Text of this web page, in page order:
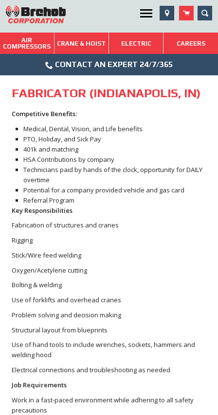
Skip
to
content
Utility Menu
Brehob: Built on a Tradition of Quality and Service
Repairs & Services
AIR
COMPRESSORS
CRANE & HOIST ELECTRIC CAREERS
Icon
CONTACT AN EXPERT 24/7/365
FABRICATOR (INDIANAPOLIS, IN)
Competitive Benefits:
Medical, Dental, Vision, and Life benefits
PTO, Holiday, and Sick Pay
401k and matching
HSA Contributions by company
Technicians paid by hands of the clock, opportunity for DAILY
overtime
Potential for a company provided vehicle and gas card
Referral Program
Key Responsibilities
Fabrication of structures and cranes
Rigging
Stick/Wire feed welding
Oxygen/Acetylene cutting
Bolting & welding
Use of forklifts and overhead cranes
Problem solving and decision making
Structural layout from blueprints
Use of hand tools to include wrenches, sockets, hammers and
welding hood
Electrical connections and troubleshooting as needed
Job Requirements
Work in a fast-paced environment while adhering to all safety
precautions